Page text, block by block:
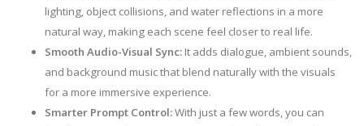
lighting, object collisions, and water reflections in a more
natural way, making each scene feel closer to real life.
Smooth Audio-Visual Sync: It adds dialogue, ambient sounds,
and background music that blend naturally with the visuals
for a more immersive experience.
Smarter Prompt Control:With just a few words, you can